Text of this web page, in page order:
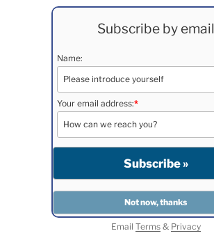
Subscribe by email
Name:
Your email address:*
Email Terms& Privacy